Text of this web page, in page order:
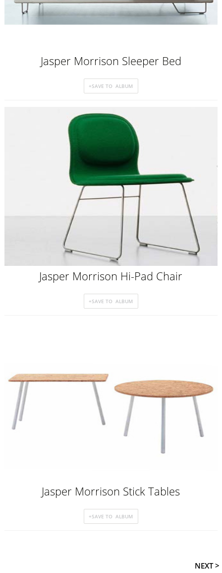
Jasper Morrison Sleeper Bed
Jasper Morrison Hi-Pad Chair
Jasper Morrison Stick Tables
NEXT >